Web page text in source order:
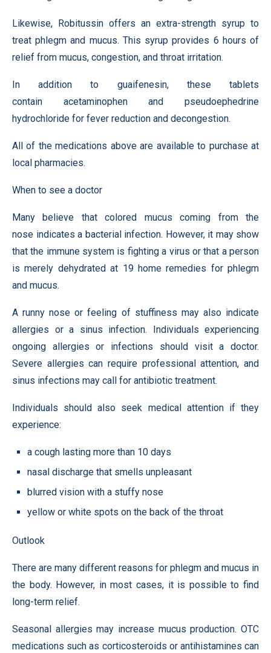
Likewise, Robitussin offers an extra-strength syrup to
treat phlegm and mucus. This syrup provides 6 hours of
relief from mucus, congestion, and throat irritation.
In addition to guaifenesin, these tablets
contain acetaminophen and pseudoephedrine
hydrochloride for fever reduction and decongestion.
All of the medications above are available to purchase at
local pharmacies.
When to see a doctor
Many believe that colored mucus coming from the
nose indicates a bacterial infection. However, it may show
that the immune system is fighting a virus or that a person
is merely dehydrated at 19 home remedies for phlegm
and mucus.
A runny nose or feeling of stuffiness may also indicate
allergies or a sinus infection. Individuals experiencing
ongoing allergies or infections should visit a doctor.
Severe allergies can require professional attention, and
sinus infections may call for antibiotic treatment.
Individuals should also seek medical attention if they
experience:
a cough lasting more than 10 days
nasal discharge that smells unpleasant
blurred vision with a stuffy nose
yellow or white spots on the back of the throat
Outlook
There are many different reasons for phlegm and mucus in
the body. However, in most cases, it is possible to find
long-term relief.
Seasonal allergies may increase mucus production. OTC
medications such as corticosteroids or antihistamines can